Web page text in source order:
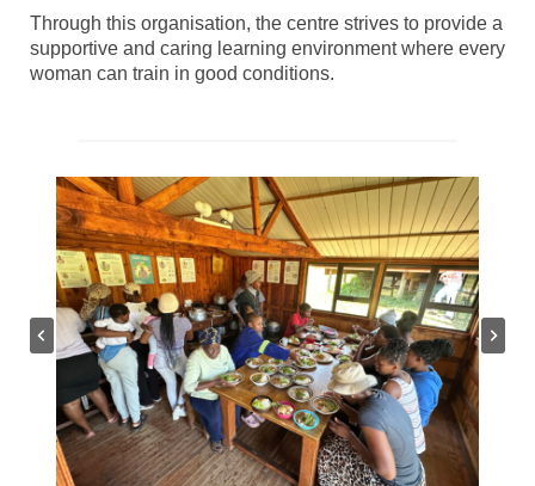
Through this organisation, the centre strives to provide a
supportive and caring learning environment where every
woman can train in good conditions.